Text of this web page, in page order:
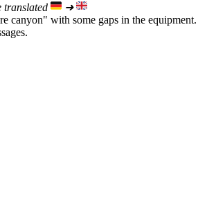
translated
➜
canyon" with some gaps in the equipment.